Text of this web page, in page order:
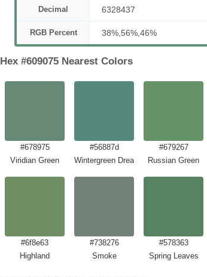
Decimal 6328437
RGB Percent 38%,56%,46%
Hex #609075 Nearest Colors
#678975
Viridian Green
#56887d
Wintergreen Dream
#679267
Russian Green
#6f8e63
Highland
#738276
Smoke
#578363
Spring Leaves